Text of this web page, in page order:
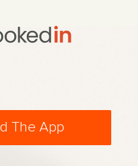
The App